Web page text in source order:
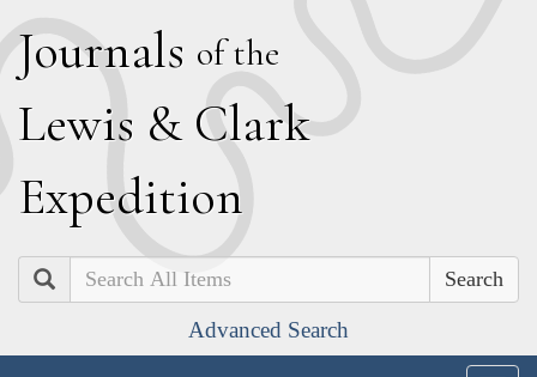
Journals of the
Lewis & Clark
Expedition
Search
Advanced Search